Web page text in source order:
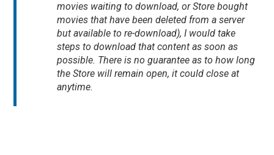
movies waiting to download, or Store bought
movies that have been deleted from a server
but available to re-download), I would take
steps to download that content as soon as
possible. There is no guarantee as to how long
the Store will remain open, it could close at
anytime.